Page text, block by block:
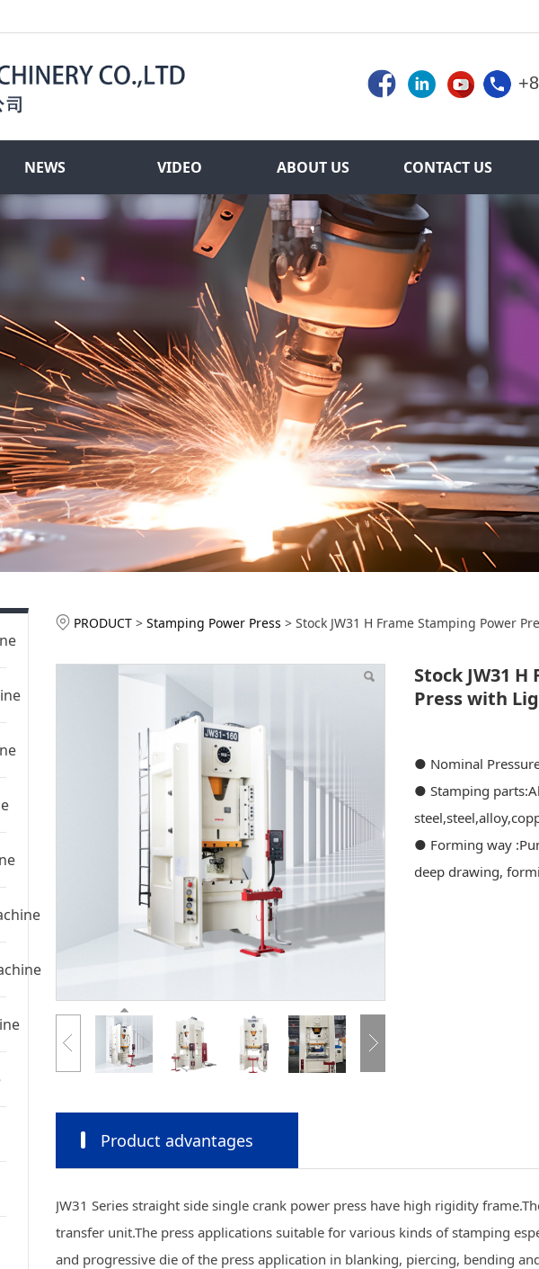
NEWS VIDEO ABOUT US CONTACT US
Stock JW31 H Frame
Press with Light Curtain
PRODUCT >Stamping Power Press >Stock JW31 H Frame Stamping Power
Stock JW31
Press with
● Nominal
● Stamping
● Forming way
deep drawing,
Product advantages
JW31 Series straight side single crank power press have high rigidity
transfer unit.The press applications suitable for various kinds of stamping
and progressive die of the press application in blanking, piercing, bending